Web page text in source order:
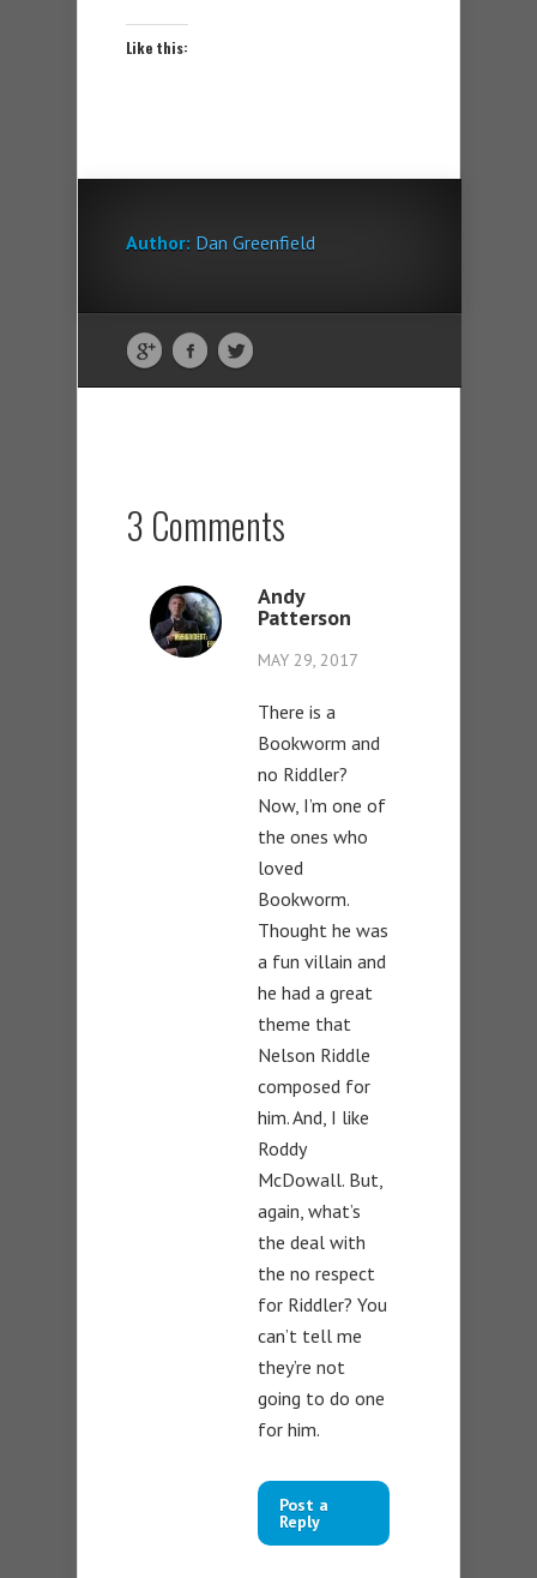
Like this:
Author: Dan Greenfield
3 Comments
Andy
Patterson
MAY 29, 2017
There is a
Bookworm and
no Riddler?
Now, I’m one of
the ones who
loved
Bookworm.
Thought he was
a fun villain and
he had a great
theme that
Nelson Riddle
composed for
him. And, I like
Roddy
McDowall. But,
again, what’s
the deal with
the no respect
for Riddler? You
can’t tell me
they’re not
going to do one
for him.
Post a
Reply